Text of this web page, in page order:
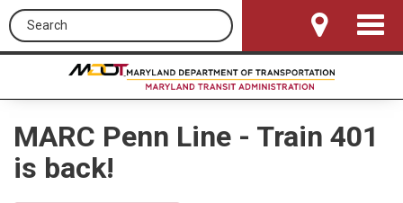
Search this site
Toggle
MARC Penn Line - Train 401
is back!